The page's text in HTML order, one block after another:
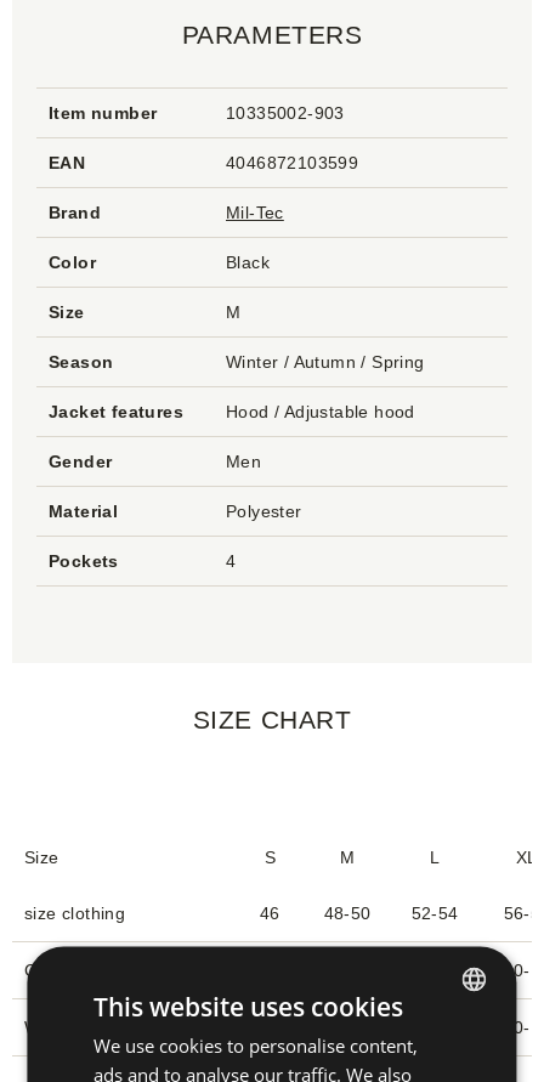
PARAMETERS
Item number 10335002-903
EAN 4046872103599
Brand Mil-Tec
Color Black
Size M
Season Winter / Autumn / Spring
Jacket features Hood / Adjustable hood
Gender Men
Material Polyester
Pockets 4
SIZE CHART
Size S M L XL
size clothing 46 48-50 52-54 56-
Chest circumference (1) 102-109 110-
Waist circumference 100-
This website uses cookies
We use cookies to personalise content,
ads and to analyse our traffic. We also